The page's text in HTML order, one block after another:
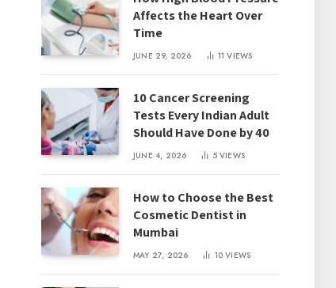
Affects the Heart Over
Time
JUNE 29, 2026 11VIEWS
10 Cancer Screening
Tests Every Indian Adult
Should Have Done by 40
JUNE 4, 2026 5VIEWS
How to Choose the Best
Cosmetic Dentist in
Mumbai
MAY 27, 2026 10VIEWS